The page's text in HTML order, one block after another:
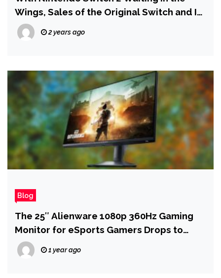
Wings, Sales of the Original Switch and Its
Games Continue to Tumble
2 years ago
Blog
The 25″ Alienware 1080p 360Hz Gaming
Monitor for eSports Gamers Drops to
$249.99 on Amazon
1 year ago